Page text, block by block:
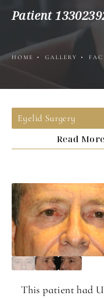
Patient
HOME GALLERY
Eyelid Surgery
Read
This patient had